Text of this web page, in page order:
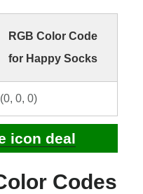
RGB Color Code
for Happy Socks
(0, 0, 0)
icon deal
Codes